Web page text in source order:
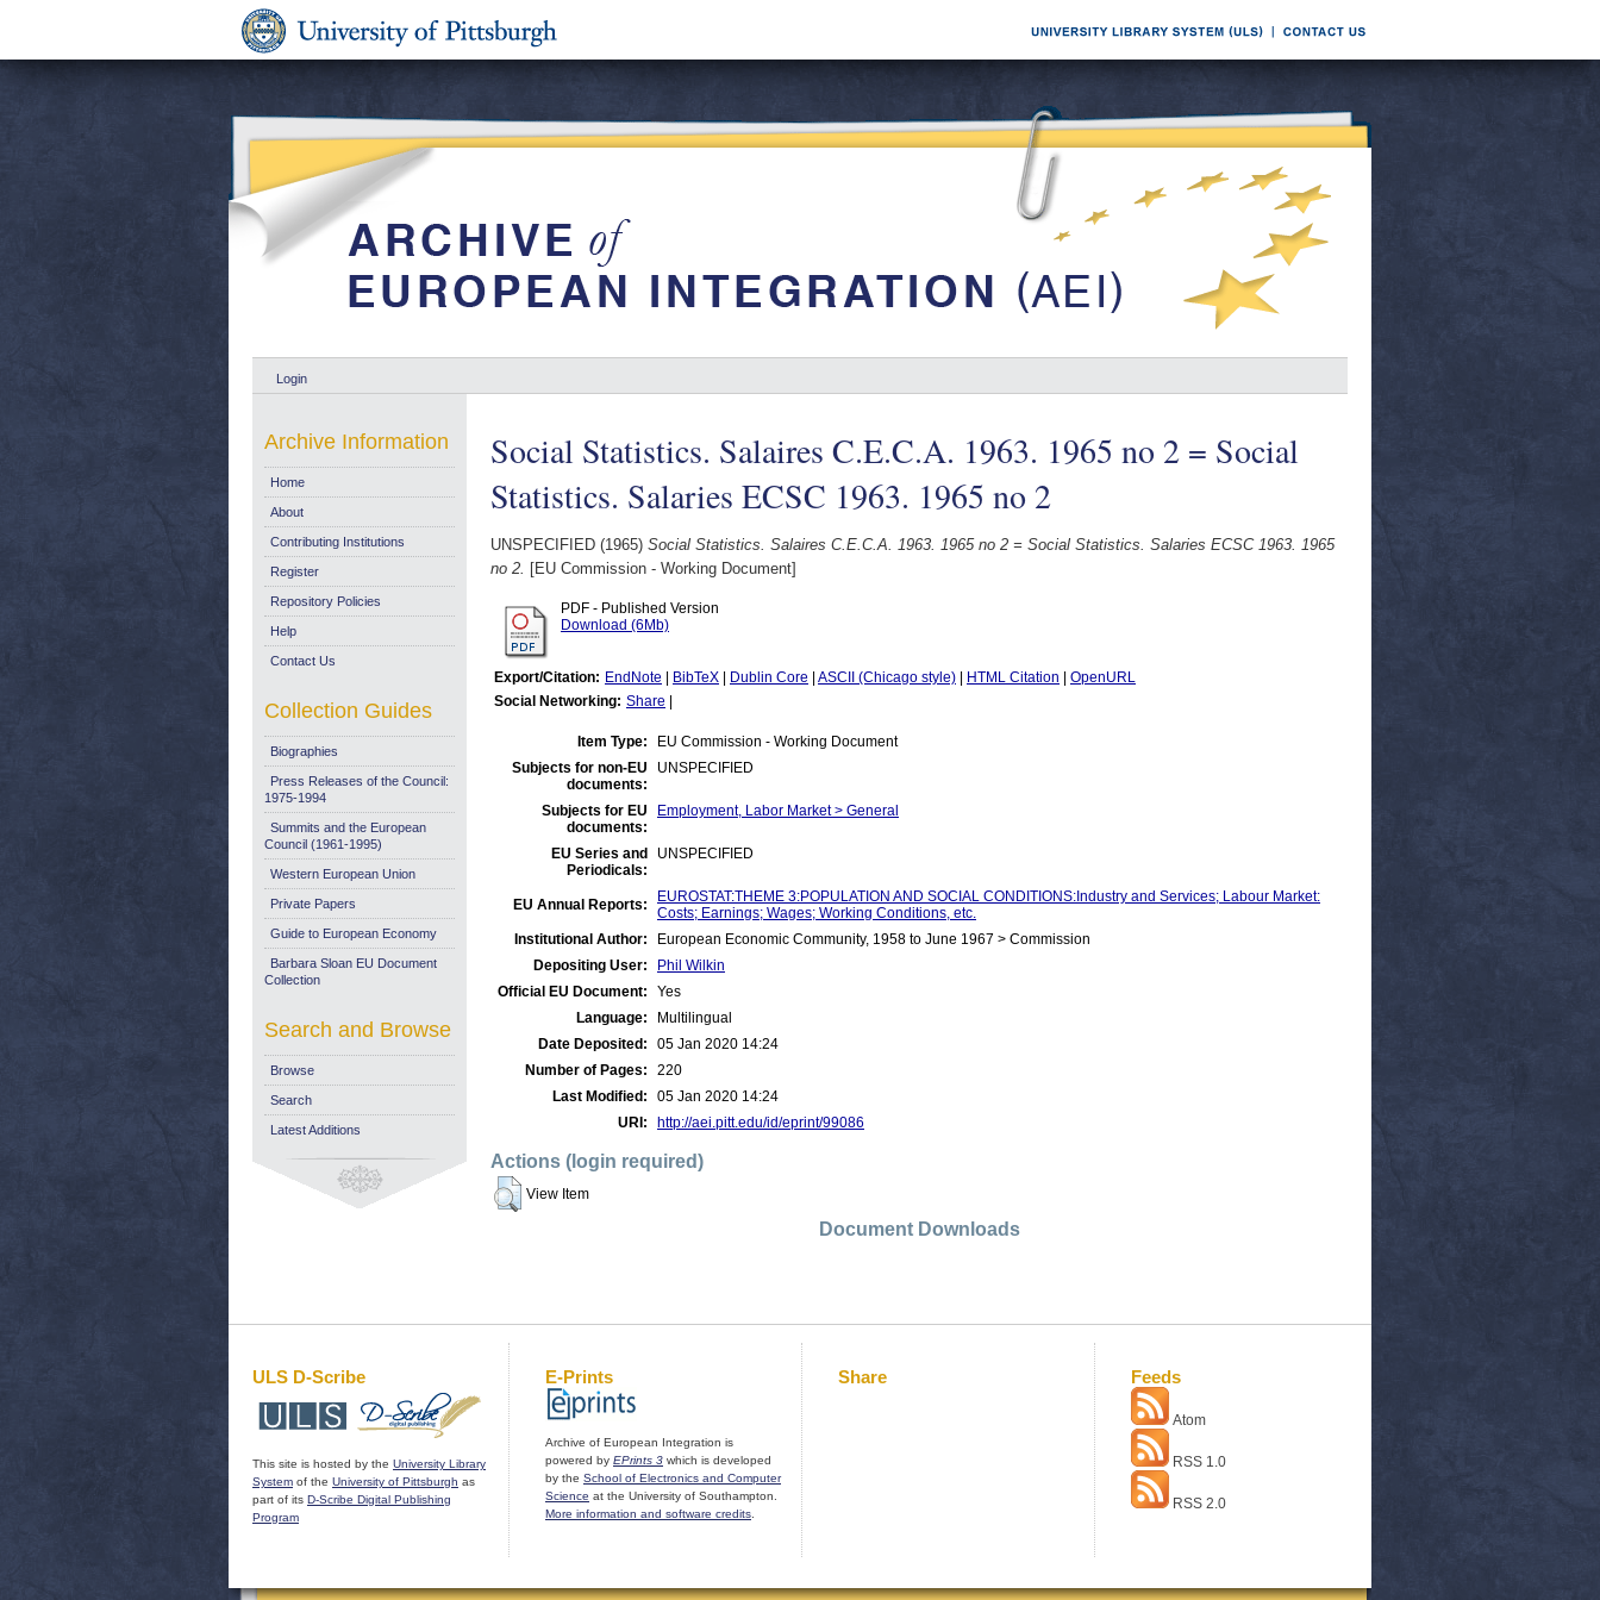
Login
Social Statistics. Salaires C.E.C.A. 1963. 1965 no 2 = Social
Statistics. Salaries ECSC 1963. 1965 no 2
UNSPECIFIED (1965) Social Statistics. Salaires C.E.C.A. 1963. 1965 no 2 = Social Statistics. Salaries ECSC 1963. 1965
no 2. [EU Commission - Working Document]
PDF - Published Version
Download (6Mb)
Export/Citation: EndNote BibTeX Dublin Core ASCII (Chicago style) HTML Citation
OpenURL
Social Networking: Share
Item Type:
EU Commission - Working Document
Subjects for non-EU
documents:
UNSPECIFIED
Subjects for EU
documents:
Employment, Labor Market > General
EU Series and
Periodicals:
UNSPECIFIED
EU Annual Reports:
EUROSTAT:THEME 3:POPULATION AND SOCIAL CONDITIONS:Industry and Services; Labour Market:
Costs; Earnings; Wages; Working Conditions, etc.
Institutional Author:
European Economic Community, 1958 to June 1967 > Commission
Depositing User:
Phil Wilkin
Official EU Document:
Yes
Language:
Multilingual
Date Deposited:
05 Jan 2020 14:24
Number of Pages:
220
Last Modified:
05 Jan 2020 14:24
URI:
http://aei.pitt.edu/id/eprint/99086
Actions (login required)
View Item
Document Downloads
Archive Information
Home
About
Contributing Institutions
Register
Repository Policies
Help
Contact Us
Collection Guides
Biographies
Press Releases of the Council:
1975-1994
Summits and the European
Council (1961-1995)
Western European Union
Private Papers
Guide to European Economy
Barbara Sloan EU Document
Collection
Search and Browse
Browse
Search
Latest Additions
ULS D-Scribe
This site is hosted by the University Library
System of the University of Pittsburgh as
part of its D-Scribe Digital Publishing
Program
E-Prints
Archive of European Integration is
powered by EPrints 3 which is developed
by the School of Electronics and Computer
Science at the University of Southampton.
More information and software credits
Share Feeds
Atom
RSS 1.0
RSS 2.0